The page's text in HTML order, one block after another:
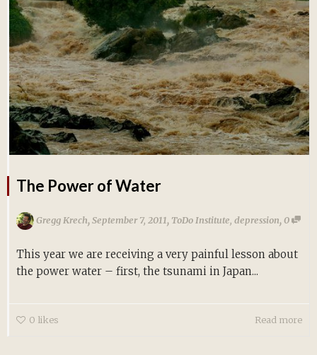
The Power of Water
Gregg Krech,September 7, 2011, ToDo Institute, depression,0
This year we are receiving a very painful lesson about
the power water – first, the tsunami in Japan...
0 likes Read more